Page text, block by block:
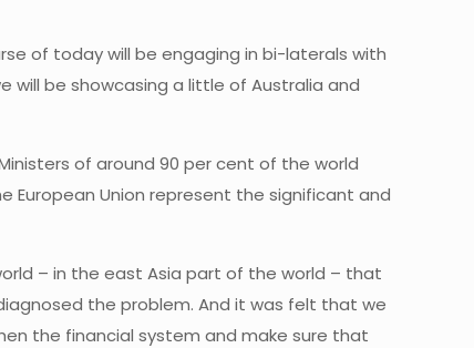
of today will be engaging in bi-laterals with
will be showcasing a little of Australia and
of around 90 per cent of the world
European Union represent the significant and
– in the east Asia part of the world – that
the problem. And it was felt that we
the financial system and make sure that